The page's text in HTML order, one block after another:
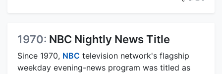
1970: NBC Nightly News Title
Since 1970, NBC television network's flagship
weekday evening-news program was titled as